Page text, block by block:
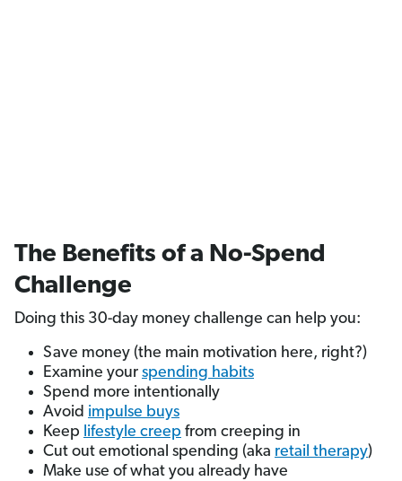
The Benefits of a No-Spend
Challenge
Doing this 30-day money challenge can help you:
Save money (the main motivation here, right?)
Examine your spending habits
Spend more intentionally
Avoid impulse buys
Keep lifestyle creep from creeping in
Cut out emotional spending (aka retail therapy)
Make use of what you already have